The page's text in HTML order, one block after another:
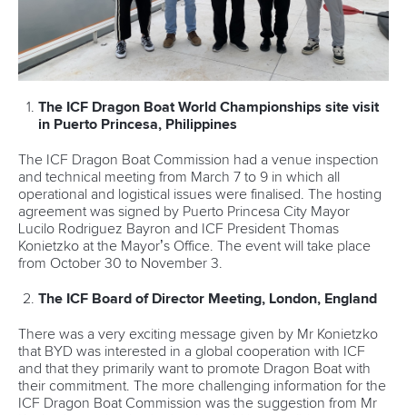
The ICF Dragon Boat World Championships site visit
in Puerto Princesa, Philippines
The ICF Dragon Boat Commission had a venue inspection
and technical meeting from March 7 to 9 in which all
operational and logistical issues were finalised. The hosting
agreement was signed by Puerto Princesa City Mayor
Lucilo Rodriguez Bayron and ICF President Thomas
Konietzko at the Mayor’s Office. The event will take place
from October 30 to November 3.
The ICF Board of Director Meeting, London, England
There was a very exciting message given by Mr Konietzko
that BYD was interested in a global cooperation with ICF
and that they primarily want to promote Dragon Boat with
their commitment. The more challenging information for the
ICF Dragon Boat Commission was the suggestion from Mr